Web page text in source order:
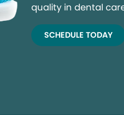
quality in dental
SCHEDULE TODAY